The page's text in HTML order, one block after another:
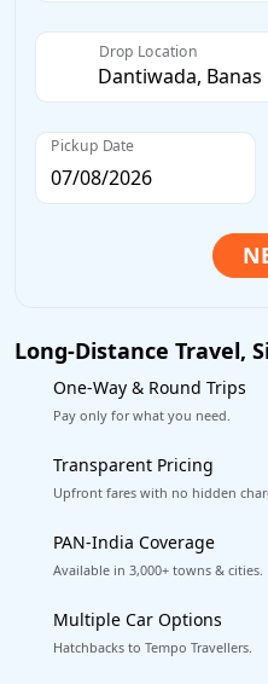
Drop Location
Pickup Date
Long-Distance Travel,
One-Way & Round Trips
Pay only for what you need.
Transparent Pricing
Upfront fares with no hidden
PAN-India Coverage
Available in 3,000+ towns & cities.
Multiple Car Options
Hatchbacks to Tempo Travellers.